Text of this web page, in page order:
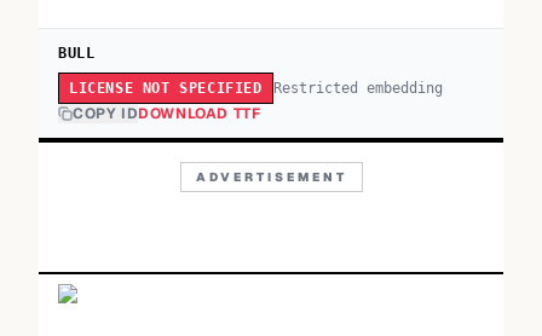
BULL
LICENSE NOT SPECIFIED Restricted embedding
COPY IDDOWNLOAD TTF
ADVERTISEMENT